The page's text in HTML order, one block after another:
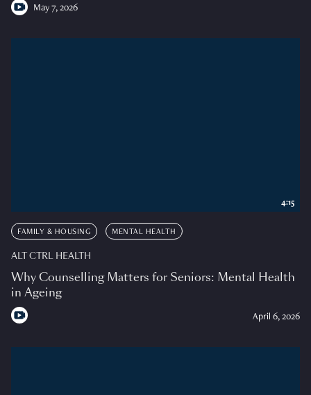
May 7, 2026
FAMILY & HOUSING MENTAL HEALTH
ALT CTRL HEALTH
Why Counselling Matters for Seniors: Mental Health
in Ageing
April 6, 2026
4:15